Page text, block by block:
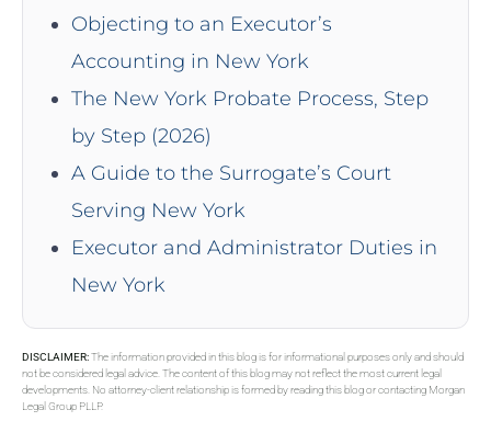
Objecting to an Executor’s
Accounting in New York
The New York Probate Process, Step
by Step (2026)
A Guide to the Surrogate’s Court
Serving New York
Executor and Administrator Duties in
New York
DISCLAIMER:The information provided in this blog is for informational purposes only and should
not be considered legal advice. The content of this blog may not reflect the most current legal
developments. No attorney-client relationship is formed by reading this blog or contacting Morgan
Legal Group PLLP.